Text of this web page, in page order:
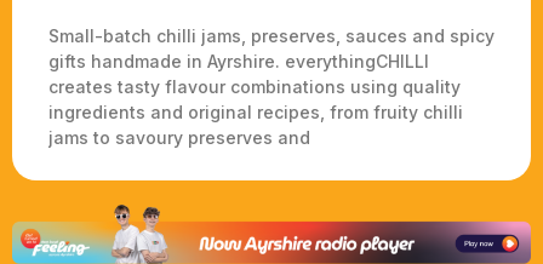
Small-batch chilli jams, preserves, sauces and spicy
gifts handmade in Ayrshire. everythingCHILLI
creates tasty flavour combinations using quality
ingredients and original recipes, from fruity chilli
jams to savoury preserves and